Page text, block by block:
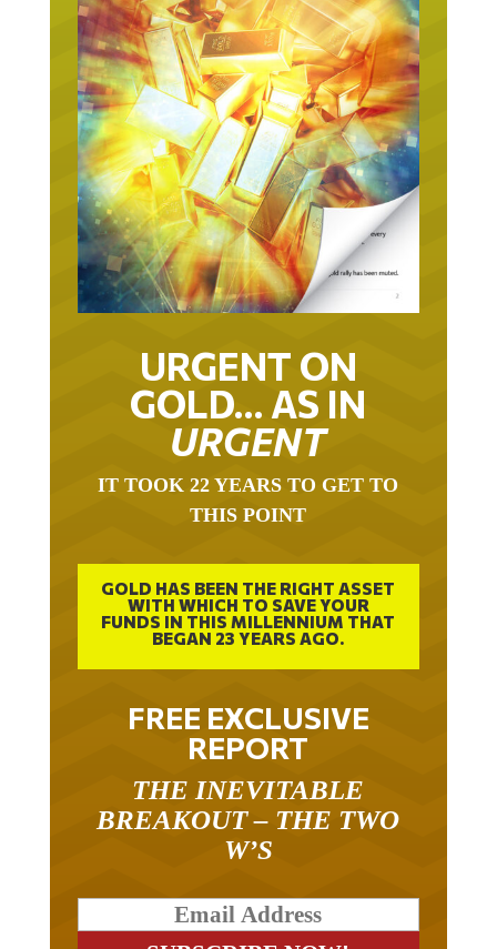
URGENT ON
GOLD… AS IN
URGENT
IT TOOK 22 YEARS TO GET TO
THIS POINT
GOLD HAS BEEN THE RIGHT ASSET
WITH WHICH TO SAVE YOUR
FUNDS IN THIS MILLENNIUM THAT
BEGAN 23 YEARS AGO.
FREE EXCLUSIVE
REPORT
THE INEVITABLE
BREAKOUT – THE TWO
W’S